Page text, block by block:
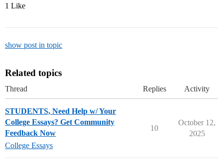
1 Like
show post in topic
Related topics
Thread Replies Activity
STUDENTS, Need Help w/ Your
College Essays? Get Community
Feedback Now
College Essays
10
October 12,
2025